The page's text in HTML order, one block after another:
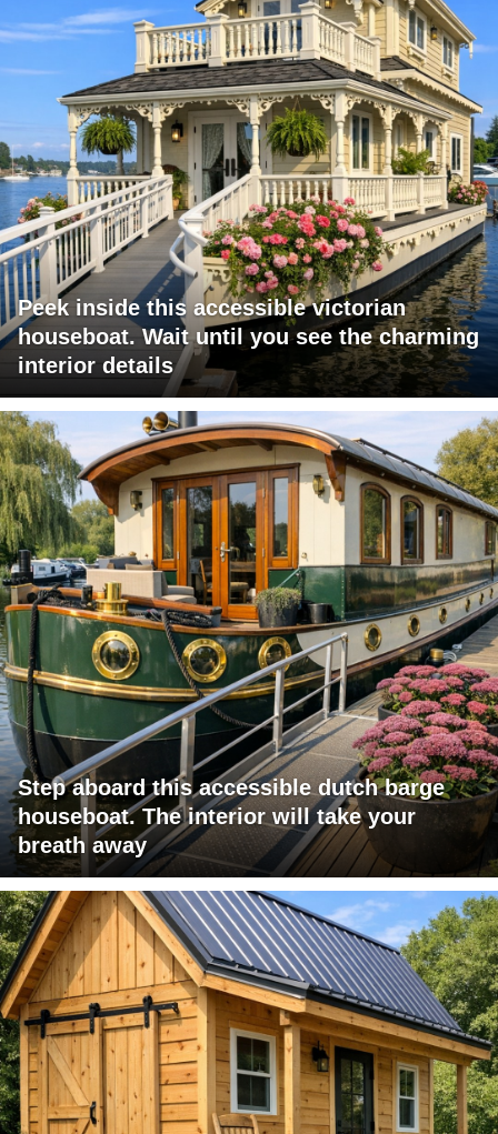
Peek inside this accessible victorian
houseboat. Wait until you see the charming
interior details
Step aboard this accessible dutch barge
houseboat. The interior will take your
breath away